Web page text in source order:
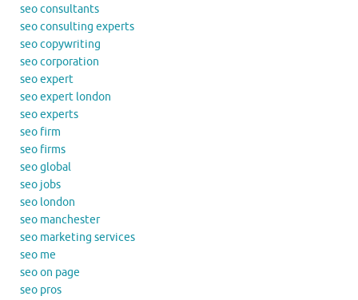
seo consultants
seo consulting experts
seo copywriting
seo corporation
seo expert
seo expert london
seo experts
seo firm
seo firms
seo global
seo jobs
seo london
seo manchester
seo marketing services
seo me
seo on page
seo pros